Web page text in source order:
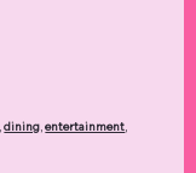
,dining,entertainment,